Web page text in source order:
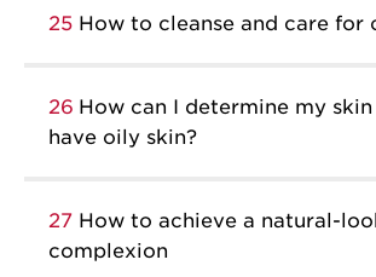
25 How to cleanse and care for
26 How can I determine my
have oily skin?
27 How to achieve a natural-
complexion